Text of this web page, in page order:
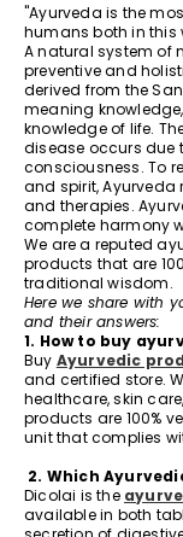
"Ayurveda is the
humans both in this
A natural system of
preventive and
derived from the
meaning
knowledge of life.
disease occurs due
consciousness. To
and spirit, Ayurveda
and therapies.
complete harmony
We are a reputed
products that are
traditional wisdom.
Here we share with
and their answers:
1. How to buy
Buy Ayurvedic
and certified store.
healthcare, skin
products are 100%
unit that complies
2. Which
Dicolai is the
available in both